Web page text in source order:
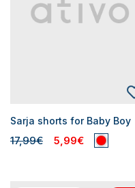
Sarja shorts for Baby Boy
17,99€ 5,99€